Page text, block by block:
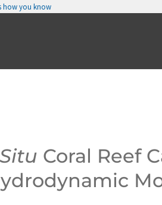
how you know
Coral Reef